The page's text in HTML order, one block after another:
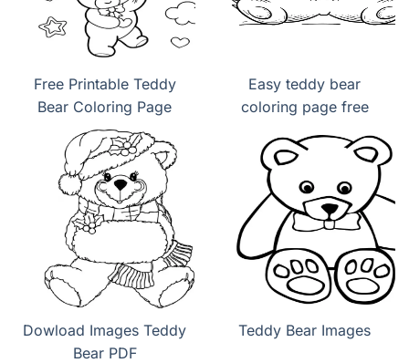
Free Printable Teddy
Bear Coloring Page
Easy teddy bear
coloring page free
Dowload Images Teddy
Bear PDF
Teddy Bear Images